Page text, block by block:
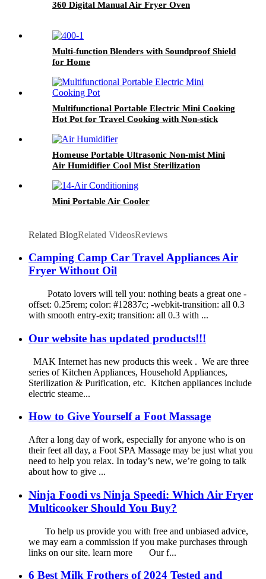
360 Digital Manual Air Fryer Oven
Multi-function Blenders with Soundproof Shield
for Home
Multifunctional Portable Electric Mini Cooking
Hot Pot for Travel Cooking with Non-stick
Homeuse Portable Ultrasonic Non-mist Mini
Air Humidifier Cool Mist Sterilization
Mini Portable Air Cooler
Related BlogRelated VideosReviews
Camping Camp Car Travel Appliances Air
Fryer Without Oil
Potato lovers will tell you: nothing beats a great one -
offset: 0.25rem; color: #12837c; -webkit-transition: all 0.3
with smooth entry-exit; transition: all 0.3 with ...
Our website has updated products!!!
MAK Internet has new products this week . We are three
series of Kitchen Appliances, Household Appliances,
Sterilization & Purification, etc. Kitchen appliances include
electric steame...
How to Give Yourself a Foot Massage
After a long day of work, especially for anyone who is on
their feet all day, a Foot SPA Massage may be just what you
need to help you relax. In today’s new, we’re going to talk
about how to give ...
Ninja Foodi vs Ninja Speedi: Which Air Fryer
Multicooker Should You Buy?
To help us provide you with free and unbiased advice,
we may earn a commission if you make purchases through
links on our site. learn more Our f...
6 Best Milk Frothers of 2024 Tested and